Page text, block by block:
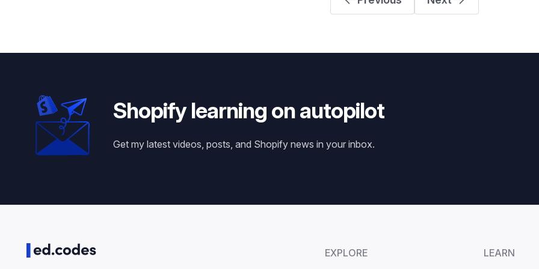
Shopify learning on autopilot
Get my latest videos, posts, and Shopify news in your inbox.
EXPLORE LEARN